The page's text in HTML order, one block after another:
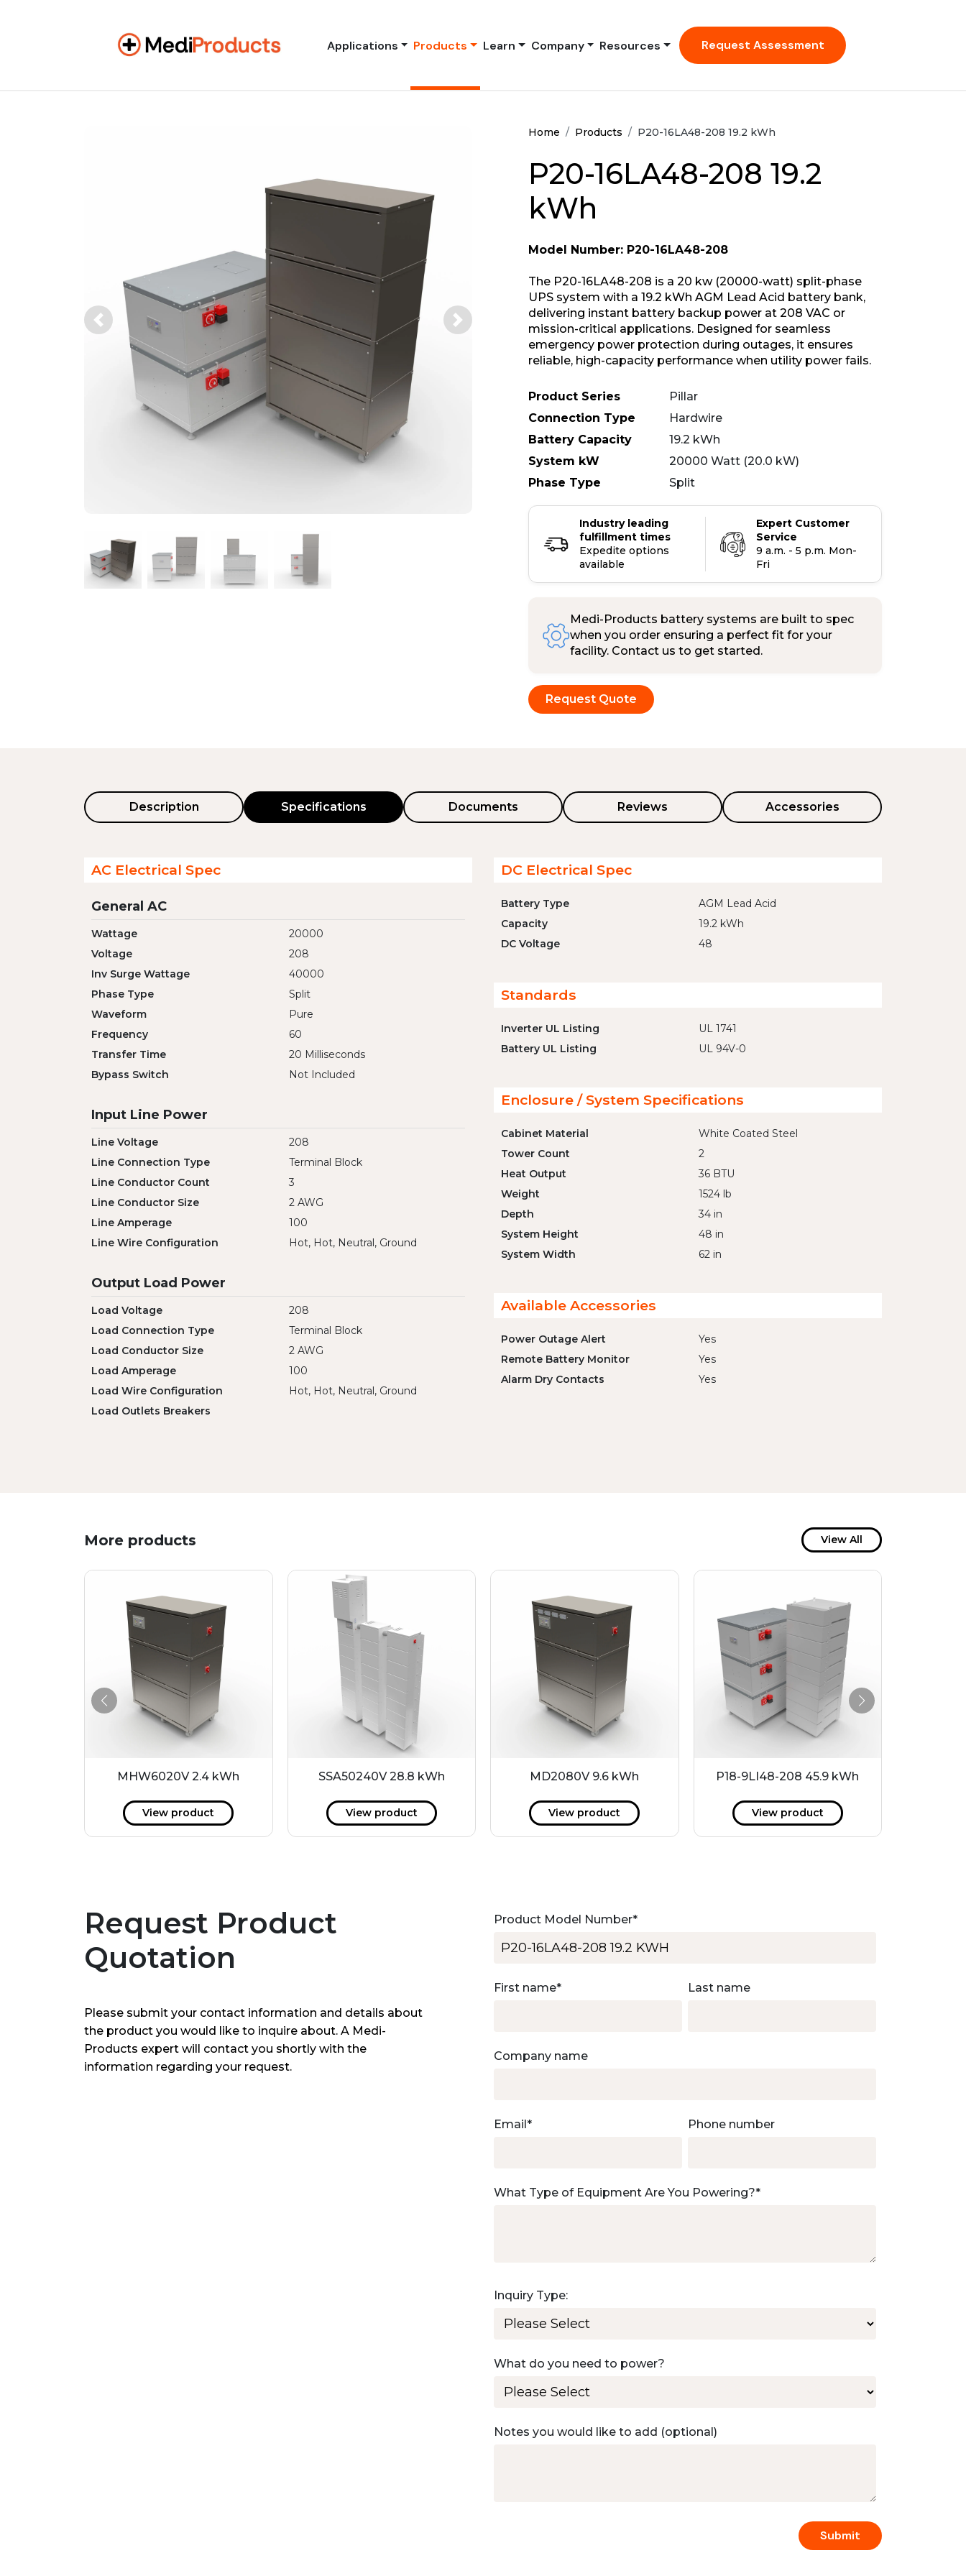
Applications Products Learn Company Resources Request Assessment
Home Products P20-16LA48-208 19.2 kWh
P20-16LA48-208 19.2
kWh
Model Number: P20-16LA48-208
The P20-16LA48-208 is a 20 kw (20000-watt) split-phase
UPS system with a 19.2 kWh AGM Lead Acid battery bank,
delivering instant battery backup power at 208 VAC or
mission-critical applications. Designed for seamless
emergency power protection during outages, it ensures
reliable, high-capacity performance when utility power fails.
Product Series
Pillar
Connection Type
Hardwire
Battery Capacity
19.2 kWh
System kW
20000 Watt (20.0 kW)
Phase Type
Split
Industry leading
fulfillment times
Expedite options
available
Expert Customer
Service
9 a.m. - 5 p.m. Mon-
Fri
Medi-Products battery systems are built to spec
when you order ensuring a perfect fit for your
facility. Contact us to get started.
Request Quote
Description Specifications Documents Reviews Accessories
AC Electrical Spec
General AC
Wattage
20000
Voltage
208
Inv Surge Wattage
40000
Phase Type
Split
Waveform
Pure
Frequency
60
Transfer Time
20 Milliseconds
Bypass Switch
Not Included
Input Line Power
Line Voltage
208
Line Connection Type
Terminal Block
Line Conductor Count
3
Line Conductor Size
2 AWG
Line Amperage
100
Line Wire Configuration
Hot, Hot, Neutral, Ground
Output Load Power
Load Voltage
208
Load Connection Type
Terminal Block
Load Conductor Size
2 AWG
Load Amperage
100
Load Wire Configuration
Hot, Hot, Neutral, Ground
Load Outlets Breakers
DC Electrical Spec
Battery Type
AGM Lead Acid
Capacity
19.2 kWh
DC Voltage
48
Standards
Inverter UL Listing
UL 1741
Battery UL Listing
UL 94V-0
Enclosure / System Specifications
Cabinet Material
White Coated Steel
Tower Count
2
Heat Output
36 BTU
Weight
1524 lb
Depth
34 in
System Height
48 in
System Width
62 in
Available Accessories
Power Outage Alert
Yes
Remote Battery Monitor
Yes
Alarm Dry Contacts
Yes
More products View All
MHW6020V 2.4 kWh
View product
SSA50240V 28.8 kWh
View product
MD2080V 9.6 kWh
View product
P18-9LI48-208 45.9 kWh
View product
Request Product
Quotation
Please submit your contact information and details about
the product you would like to inquire about. A Medi-
Products expert will contact you shortly with the
information regarding your request.
Product Model Number*
First name* Last name
Company name
Email* Phone number
What Type of Equipment Are You Powering?*
Inquiry Type:
What do you need to power?
Notes you would like to add (optional)